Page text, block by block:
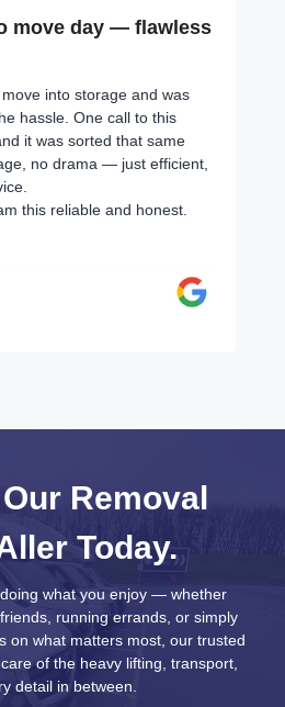
move day — flawless
into storage and was
hassle. One call to this
it was sorted that same
no drama — just efficient,
this reliable and honest.
Removal
Today.
what you enjoy — whether
running errands, or simply
on what matters most, our trusted
of the heavy lifting, transport,
detail in between.